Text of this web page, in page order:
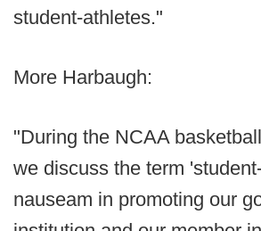
student-athletes."
More Harbaugh:
"During the NCAA
we discuss the term
nauseam in promoting our